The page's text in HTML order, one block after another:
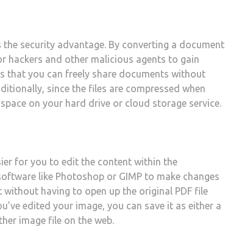
security advantage. By converting a document
hackers and other malicious agents to gain
that you can freely share documents without
since the files are compressed when
on your hard drive or cloud storage service.
for you to edit the content within the
like Photoshop or GIMP to make changes
having to open up the original PDF file
edited your image, you can save it as either a
image file on the web.